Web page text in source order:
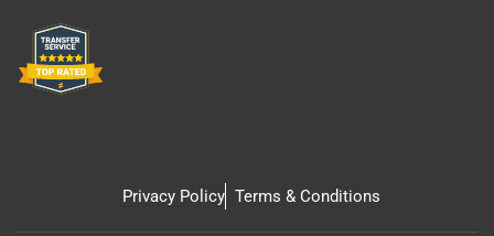
Privacy Policy Terms & Conditions